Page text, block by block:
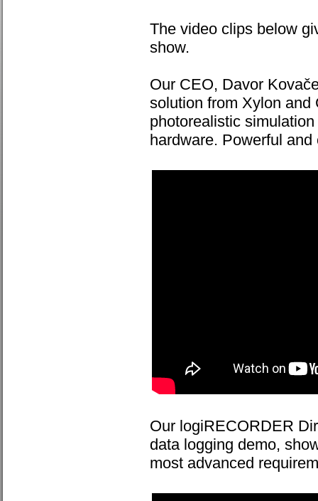
The video clips below
show.
Our CEO, Davor
solution from Xylon and
photorealistic
hardware. Powerful and
Our logiRECORDER
data logging demo,
most advanced